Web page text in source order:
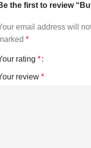
the first to review
email address will
*
rating *
review *